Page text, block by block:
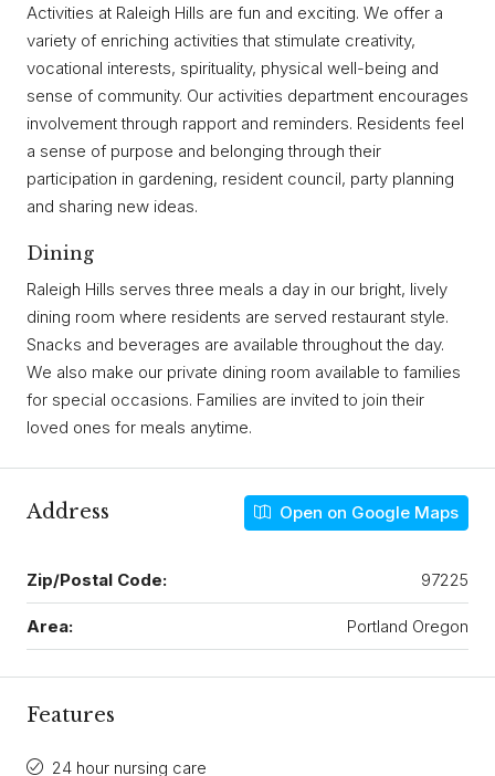
Activities at Raleigh Hills are fun and exciting. We offer a
variety of enriching activities that stimulate creativity,
vocational interests, spirituality, physical well-being and
sense of community. Our activities department encourages
involvement through rapport and reminders. Residents feel
a sense of purpose and belonging through their
participation in gardening, resident council, party planning
and sharing new ideas.
Dining
Raleigh Hills serves three meals a day in our bright, lively
dining room where residents are served restaurant style.
Snacks and beverages are available throughout the day.
We also make our private dining room available to families
for special occasions. Families are invited to join their
loved ones for meals anytime.
Address Open on Google Maps
Zip/Postal Code: 97225
Area: Portland Oregon
Features
24 hour nursing care